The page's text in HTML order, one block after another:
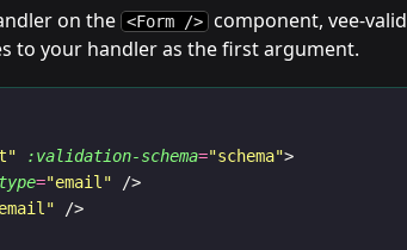
on the <Form />
component, vee-
to your handler as the first argument.
:validation-schema="schema">
type="email" />
/>